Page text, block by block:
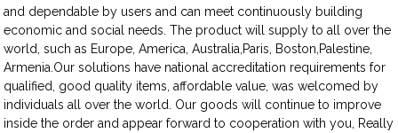
and dependable by users and can meet continuously building
economic and social needs. The product will supply to all over the
world, such as Europe, America, Australia,Paris, Boston,Palestine,
Armenia.Our solutions have national accreditation requirements for
qualified, good quality items, affordable value, was welcomed by
individuals all over the world. Our goods will continue to improve
inside the order and appear forward to cooperation with you, Really